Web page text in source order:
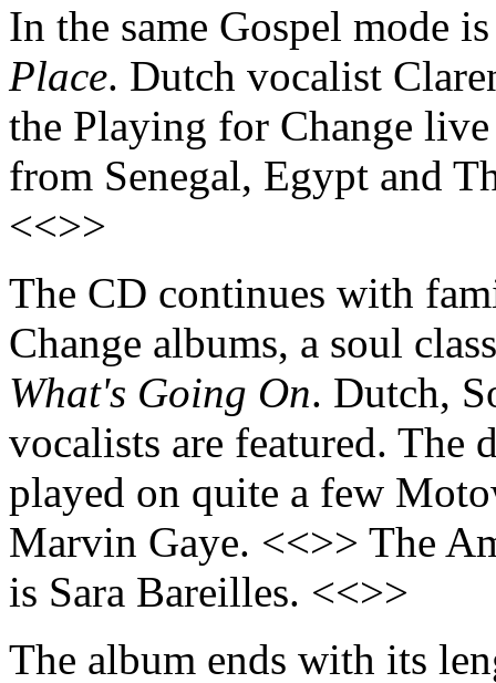
In the same Gospel mode
Place. Dutch vocalist
the Playing for Change
from Senegal, Egypt and
<<>>
The CD continues with
Change albums, a soul
What's Going On. Dutch,
vocalists are featured. The
played on quite a few
Marvin Gaye. <<>> The
is Sara Bareilles. <<>>
The album ends with its